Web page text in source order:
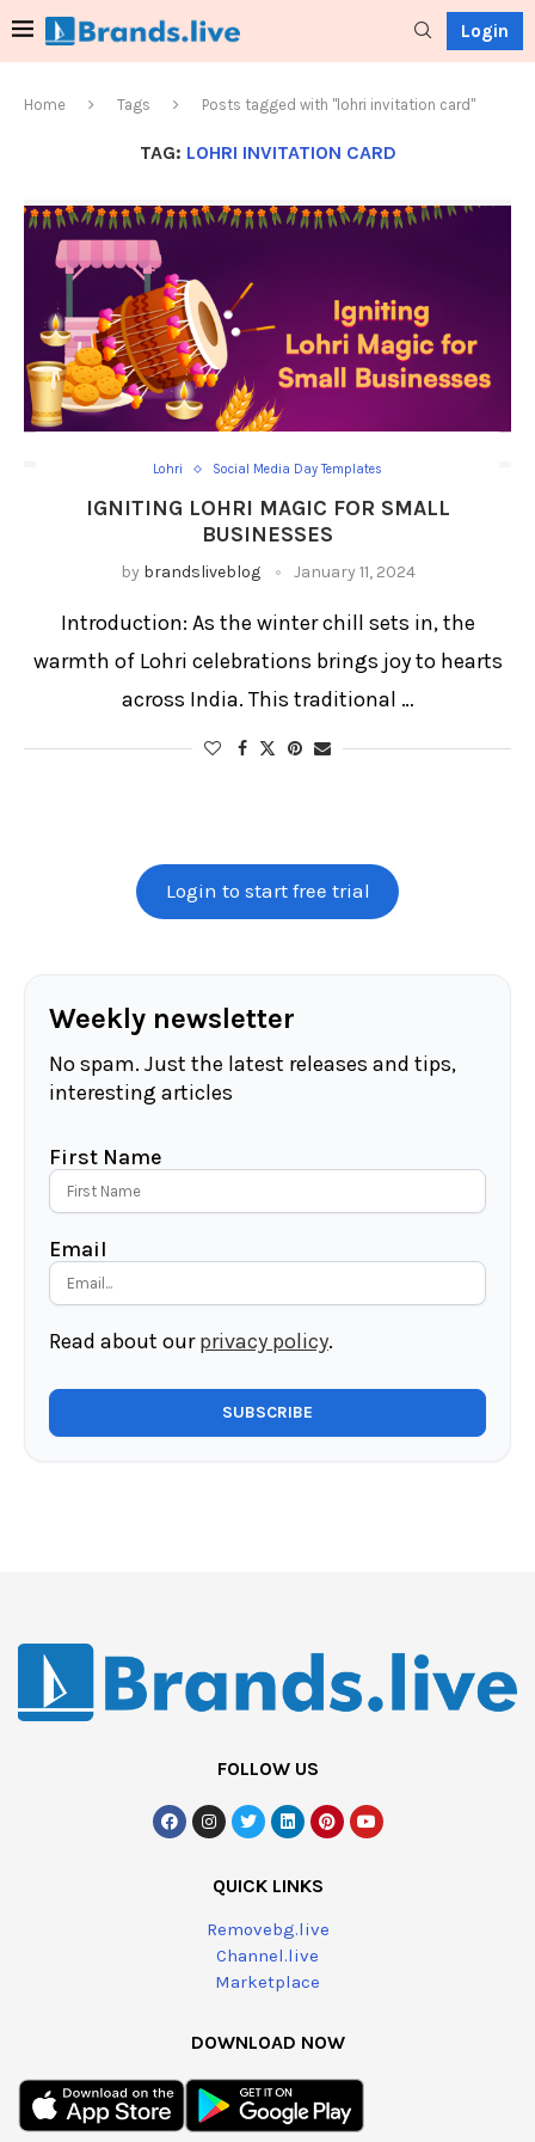
Login
Home Tags Posts tagged with "lohri invitation card"
TAG: LOHRI INVITATION CARD
Lohri Social Media Day Templates
IGNITING LOHRI MAGIC FOR SMALL
BUSINESSES
by brandsliveblog January 11, 2024
Introduction: As the winter chill sets in, the
warmth of Lohri celebrations brings joy to hearts
across India. This traditional …
Login to start free trial
Weekly newsletter
No spam. Just the latest releases and tips,
interesting articles
First Name
Email
Read about ourprivacy policy.
FOLLOW US
QUICK LINKS
Removebg.live
Channel.live
Marketplace
DOWNLOAD NOW